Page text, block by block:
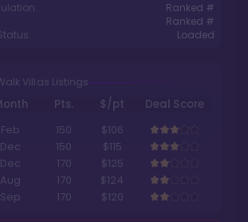
Ranked #
Ranked #
Loaded
Villas Listings
Pts. $/pt
Deal Score
Feb 150
$106
Dec 150
$115
Dec 170
$125
Aug 170
$124
Sep 170 $120